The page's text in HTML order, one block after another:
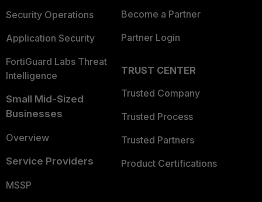
Security Operations
Application Security
FortiGuard Labs Threat
Intelligence
Small Mid-Sized
Businesses
Overview
Service Providers
MSSP
Become a Partner
Partner Login
TRUST CENTER
Trusted Company
Trusted Process
Trusted Partners
Product Certifications